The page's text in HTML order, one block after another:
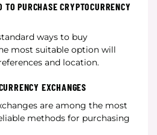
TO PURCHASE CRYPTOCURRENCY
ways to buy
most suitable option will
and location.
EXCHANGES
are among the most
methods for purchasing